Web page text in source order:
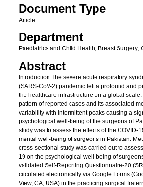
Document Type
Article
Department
Paediatrics and Child Health; Breast Surgery;
Abstract
Introduction The severe acute respiratory
(SARS-CoV-2) pandemic left a profound and
the healthcare infrastructure on a global scale.
pattern of reported cases and its associated
variability with intermittent peaks causing a
psychological well-being of the surgeons of
study was to assess the effects of the COVID-
mental well-being of surgeons in Pakistan.
cross-sectional study was carried out to
19 on the psychological well-being of
validated Self-Reporting Questionnaire-20
circulated electronically via Google Forms
View, CA, USA) in the practicing surgical